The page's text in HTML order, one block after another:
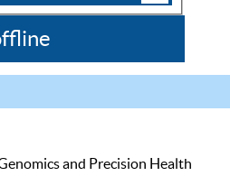
and Precision Health